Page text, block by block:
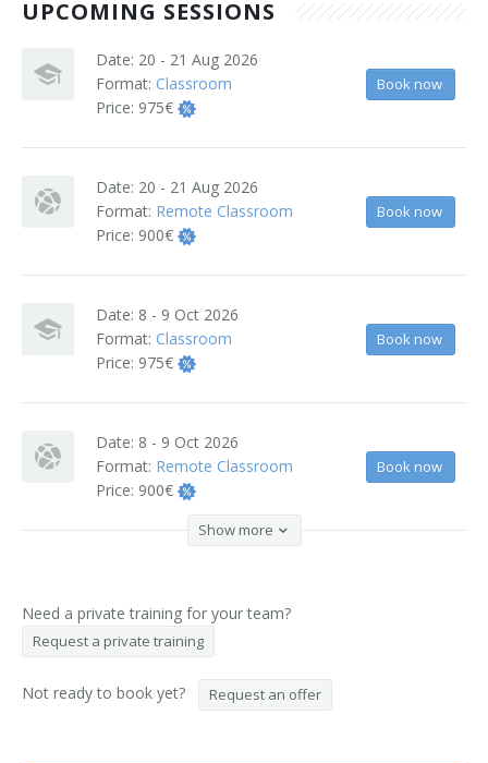
Jobs
Hotels Nearby
In The Picture
Software
UPCOMING SESSIONS
Date: 20 - 21 Aug 2026
Format: Classroom
Price: 975€
Book now
Date: 20 - 21 Aug 2026
Format: Remote Classroom
Price: 900€
Book now
Date: 8 - 9 Oct 2026
Format: Classroom
Price: 975€
Book now
Date: 8 - 9 Oct 2026
Format: Remote Classroom
Price: 900€
Book now
Show more
Need a private training for your team?
Request a private training
Not ready to book yet? Request an offer